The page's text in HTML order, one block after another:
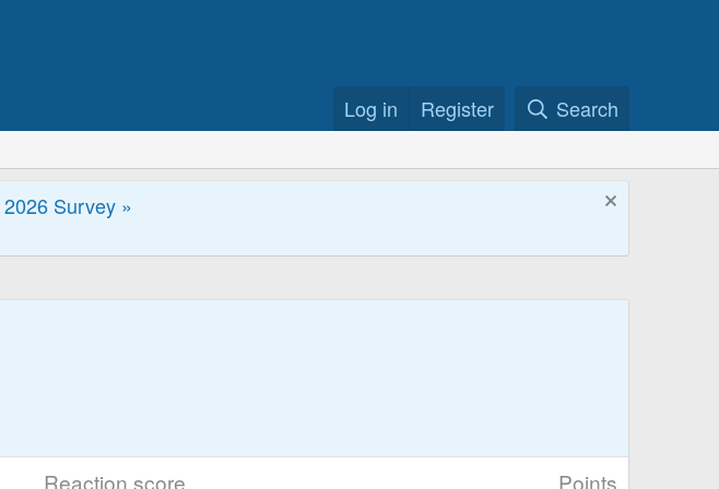
Log in Register Search
2026 Survey »
Reaction score Points